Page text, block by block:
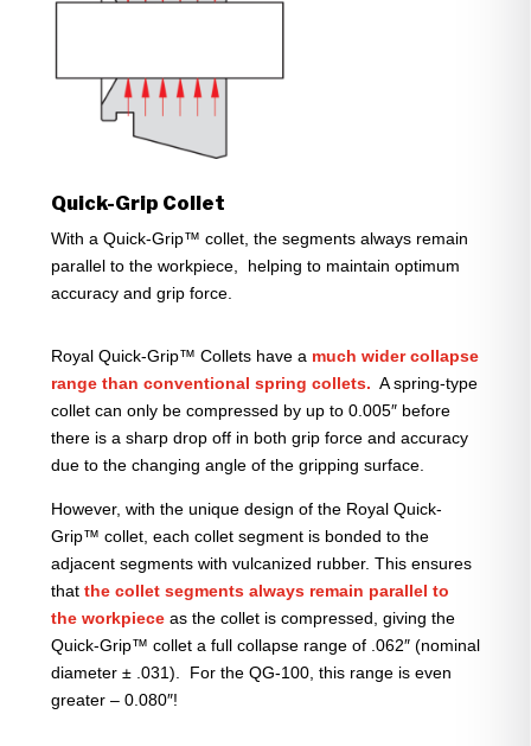
Quick-Grip Collet
With a Quick-Grip™ collet, the segments always remain
parallel to the workpiece, helping to maintain optimum
accuracy and grip force.
Royal Quick-Grip™ Collets have a much wider collapse
range than conventional spring collets. A spring-type
collet can only be compressed by up to 0.005″ before
there is a sharp drop off in both grip force and accuracy
due to the changing angle of the gripping surface.
However, with the unique design of the Royal Quick-
Grip™ collet, each collet segment is bonded to the
adjacent segments with vulcanized rubber. This ensures
that the collet segments always remain parallel to
the workpieceas the collet is compressed, giving the
Quick-Grip™ collet a full collapse range of .062″ (nominal
diameter ± .031). For the QG-100, this range is even
greater – 0.080″!